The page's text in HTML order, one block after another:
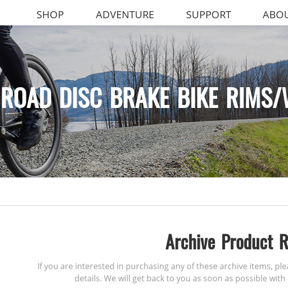
SHOP ADVENTURE SUPPORT
ROAD DISC BRAKE BIKE RIMS/
Archive Product
If you are interested in purchasing any of these archive items,
details. We will get back to you as soon as possible